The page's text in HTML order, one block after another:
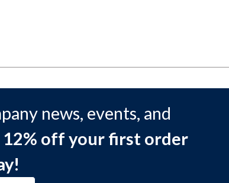
news, events, and
12% off your first order